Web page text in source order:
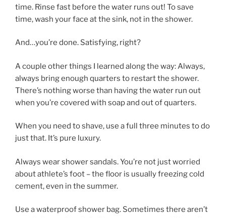
time. Rinse fast before the water runs out! To save
time, wash your face at the sink, not in the shower.
And…you’re done. Satisfying, right?
A couple other things I learned along the way: Always,
always bring enough quarters to restart the shower.
There’s nothing worse than having the water run out
when you’re covered with soap and out of quarters.
When you need to shave, use a full three minutes to do
just that. It’s pure luxury.
Always wear shower sandals. You’re not just worried
about athlete’s foot – the floor is usually freezing cold
cement, even in the summer.
Use a waterproof shower bag. Sometimes there aren’t